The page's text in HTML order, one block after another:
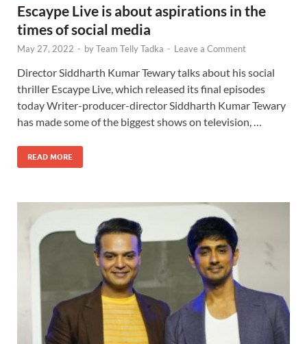
Escaype Live is about aspirations in the
times of social media
May 27, 2022 - byTeam Telly Tadka - Leave a Comment
Director Siddharth Kumar Tewary talks about his social
thriller Escaype Live, which released its final episodes
today Writer-producer-director Siddharth Kumar Tewary
has made some of the biggest shows on television, …
READ MORE